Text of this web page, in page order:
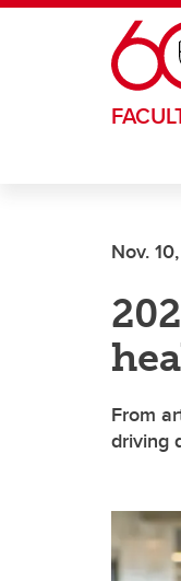
Skip to main content
Nov.
From
driving